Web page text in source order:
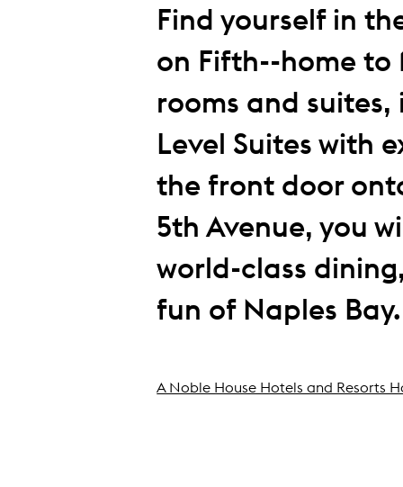
Find yourself in
on Fifth--home to
rooms and
Level Suites with
the front door
5th Avenue, you
world-class
fun of Naples Bay.
A Noble House Hotels and Resorts